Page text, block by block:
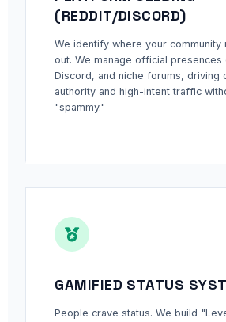
(REDDIT/DISCORD)
We identify where your community
out. We manage official presences
Discord, and niche forums, driving
authority and high-intent traffic
"spammy."
GAMIFIED STATUS
People crave status. We build